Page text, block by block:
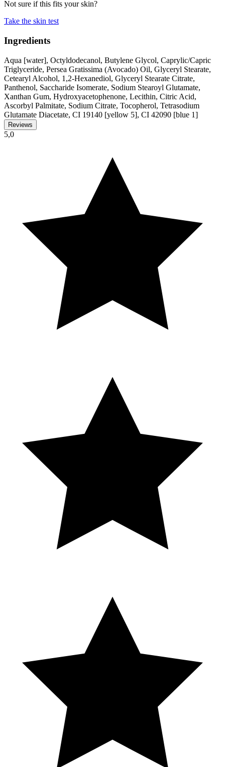
Not sure if this fits your skin?
Take the skin test
Ingredients
Aqua [water], Octyldodecanol, Butylene Glycol, Caprylic/Capric
Triglyceride, Persea Gratissima (Avocado) Oil, Glyceryl Stearate,
Cetearyl Alcohol, 1,2-Hexanediol, Glyceryl Stearate Citrate,
Panthenol, Saccharide Isomerate, Sodium Stearoyl Glutamate,
Xanthan Gum, Hydroxyacetophenone, Lecithin, Citric Acid,
Ascorbyl Palmitate, Sodium Citrate, Tocopherol, Tetrasodium
Glutamate Diacetate, CI 19140 [yellow 5], CI 42090 [blue 1]
Reviews
5,0